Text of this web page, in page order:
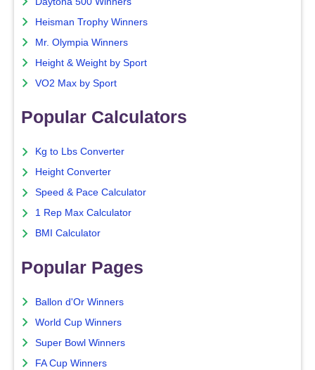
Heisman Trophy Winners
Mr. Olympia Winners
Height & Weight by Sport
VO2 Max by Sport
Popular Calculators
Kg to Lbs Converter
Height Converter
Speed & Pace Calculator
1 Rep Max Calculator
BMI Calculator
Popular Pages
Ballon d'Or Winners
World Cup Winners
Super Bowl Winners
FA Cup Winners